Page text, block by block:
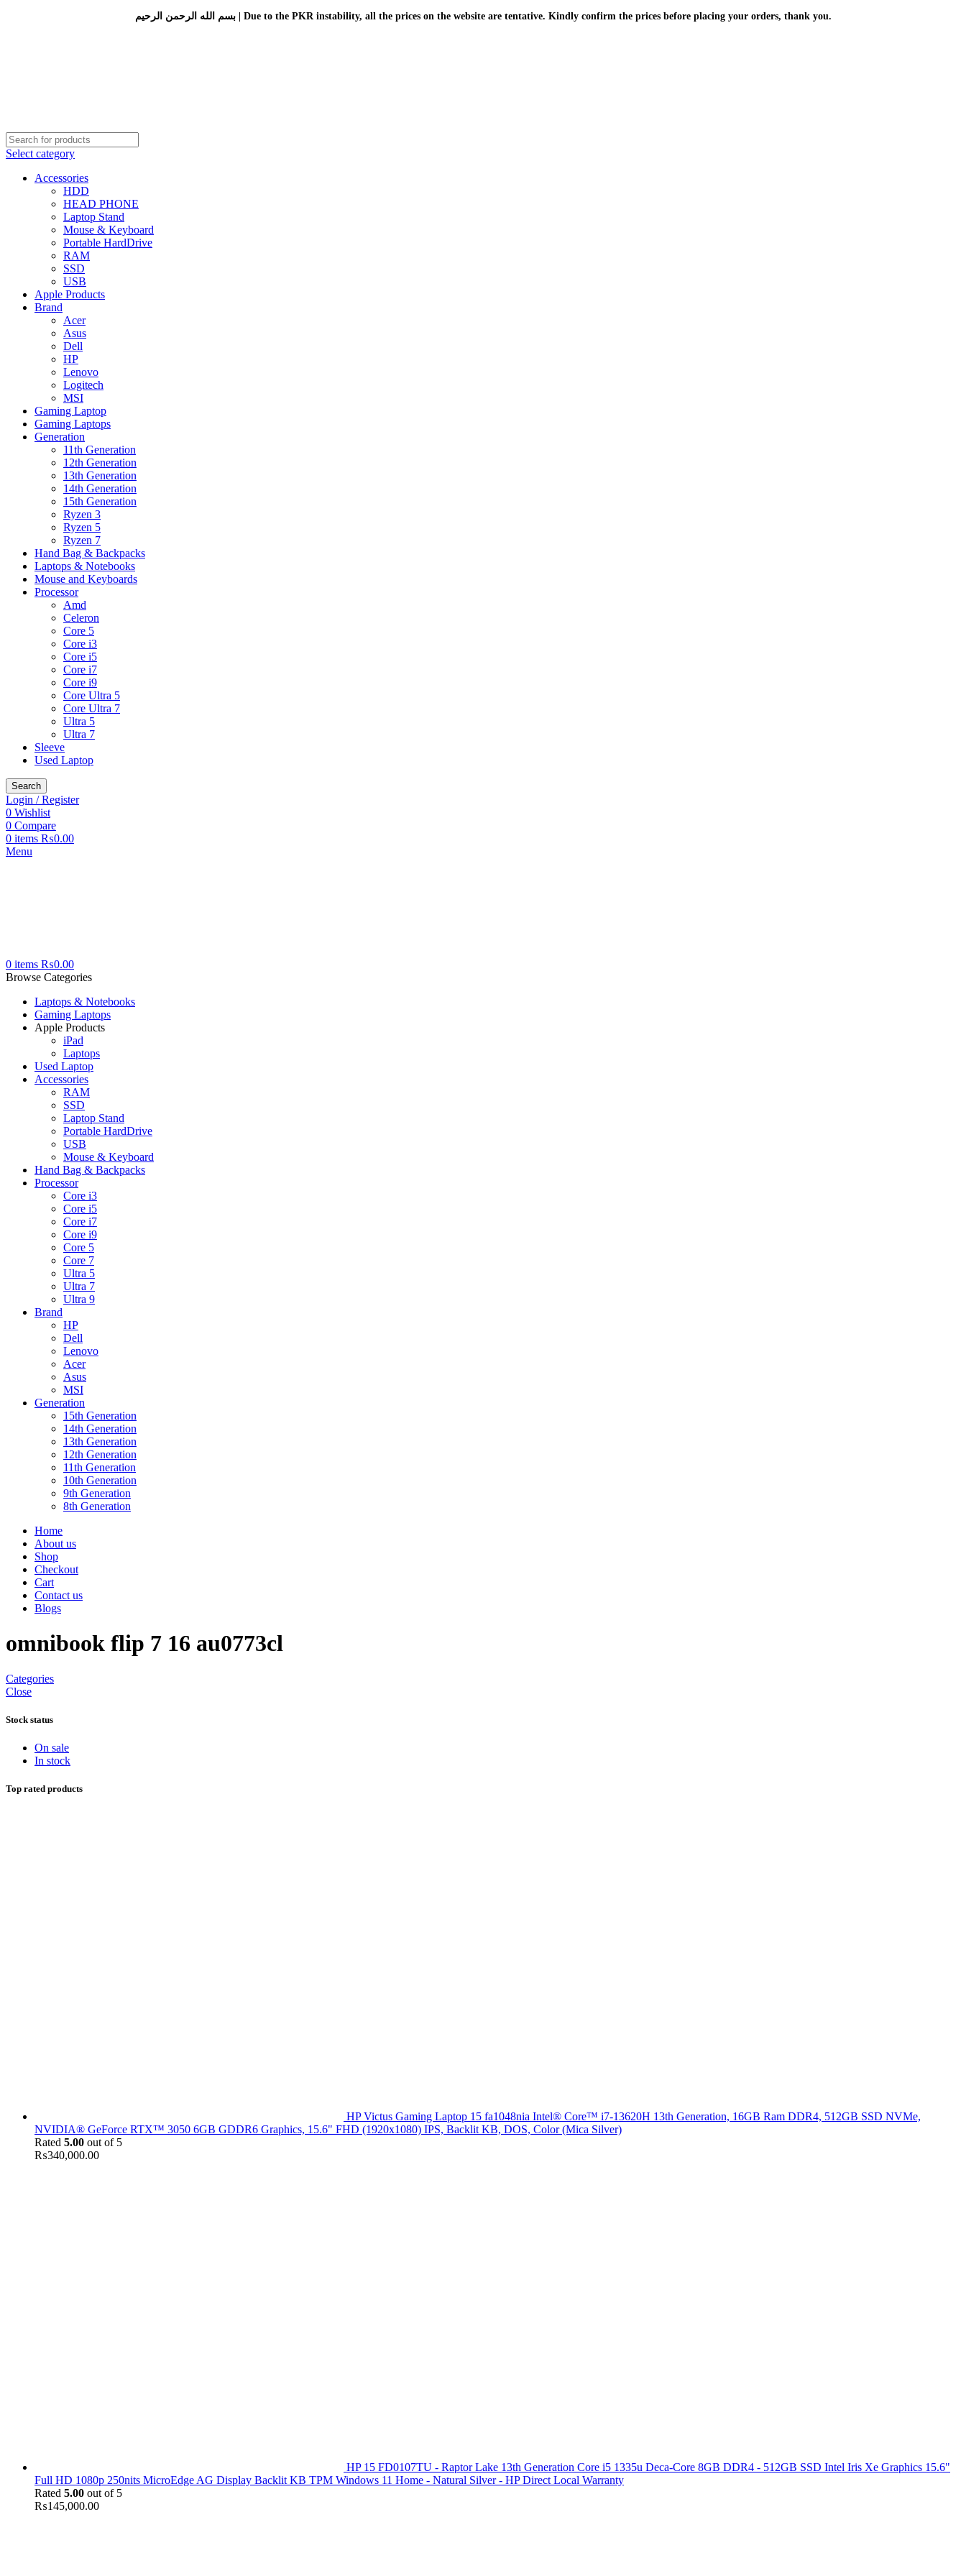
بسم الله الرحمن الرحيم | Due to the PKR instability, all the prices on the website are tentative. Kindly confirm the prices before placing your orders, thank you.
Select category
Accessories
HDD
HEAD PHONE
Laptop Stand
Mouse & Keyboard
Portable HardDrive
RAM
SSD
USB
Apple Products
Brand
Acer
Asus
Dell
HP
Lenovo
Logitech
MSI
Gaming Laptop
Gaming Laptops
Generation
11th Generation
12th Generation
13th Generation
14th Generation
15th Generation
Ryzen 3
Ryzen 5
Ryzen 7
Hand Bag & Backpacks
Laptops & Notebooks
Mouse and Keyboards
Processor
Amd
Celeron
Core 5
Core i3
Core i5
Core i7
Core i9
Core Ultra 5
Core Ultra 7
Ultra 5
Ultra 7
Sleeve
Used Laptop
Search
Login / Register
0 Wishlist
0 Compare
0 items ₨0.00
Menu
0 items ₨0.00
Browse Categories
Laptops & Notebooks
Gaming Laptops
Apple Products
iPad
Laptops
Used Laptop
Accessories
RAM
SSD
Laptop Stand
Portable HardDrive
USB
Mouse & Keyboard
Hand Bag & Backpacks
Processor
Core i3
Core i5
Core i7
Core i9
Core 5
Core 7
Ultra 5
Ultra 7
Ultra 9
Brand
HP
Dell
Lenovo
Acer
Asus
MSI
Generation
15th Generation
14th Generation
13th Generation
12th Generation
11th Generation
10th Generation
9th Generation
8th Generation
Home
About us
Shop
Checkout
Cart
Contact us
Blogs
omnibook flip 7 16 au0773cl
Categories
Close
Stock status
On sale
In stock
Top rated products
HP Victus Gaming Laptop 15 fa1048nia Intel® Core™ i7-13620H 13th Generation, 16GB Ram DDR4, 512GB SSD NVMe,
NVIDIA® GeForce RTX™ 3050 6GB GDDR6 Graphics, 15.6" FHD (1920x1080) IPS, Backlit KB, DOS, Color (Mica Silver)
Rated 5.00 out of 5
₨340,000.00
HP 15 FD0107TU - Raptor Lake 13th Generation Core i5 1335u Deca-Core 8GB DDR4 - 512GB SSD Intel Iris Xe Graphics 15.6"
Full HD 1080p 250nits MicroEdge AG Display Backlit KB TPM Windows 11 Home - Natural Silver - HP Direct Local Warranty
Rated 5.00 out of 5
₨145,000.00